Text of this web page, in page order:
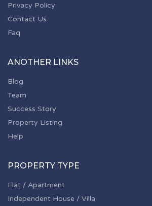
Privacy Policy
Contact Us
Faq
ANOTHER LINKS
Blog
Team
Success Story
Property Listing
Help
PROPERTY TYPE
Flat / Apartment
Independent House / Villa